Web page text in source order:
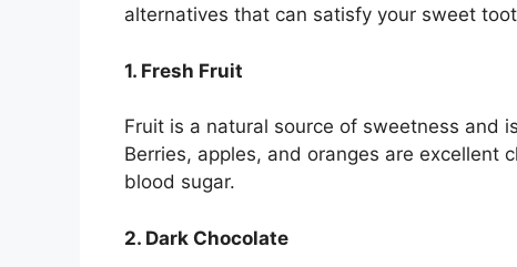
alternatives that can satisfy your sweet
1. Fresh Fruit
Fruit is a natural source of sweetness and
Berries, apples, and oranges are excellent
blood sugar.
2. Dark Chocolate